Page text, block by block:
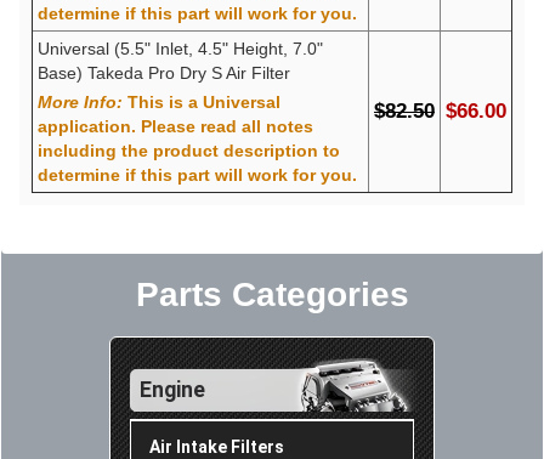
determine if this part will work for you.
Universal (5.5" Inlet, 4.5" Height, 7.0"
Base) Takeda Pro Dry S Air Filter
More Info: This is a Universal
application. Please read all notes
including the product description to
determine if this part will work for you.
$82.50 $66.00
Parts Categories
Engine
Air Intake Filters